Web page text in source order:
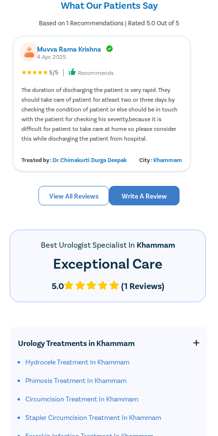
perform a physical examination. Based on the results of the
physical examination, you will be prescribed the appropriate
diagnostic tests, such as urinalysis, blood tests, etc. Once you get
What Our Patients Say
Based on 1 Recommendations | Rated 5.0 Out of 5
Muvva Rama Krishna
4 Apr, 2025
5/5 Recommends
The duration of discharging the patient is very rapid. They
should take care of patient for atleast two or three days by
checking the condition of patient or else should be in touch
with the patient for checking his severity,because it is
difficult for patient to take care at home so please consider
this while discharging the patient from hospital.
City :Khammam
Treated by :Dr. Chimakurti Durga Deepak
View All Reviews Write A Review
Best Urologist Specialist In Khammam
Exceptional Care
5.0 (1 Reviews)
Urology Treatments in Khammam
Hydrocele Treatment In Khammam
Phimosis Treatment In Khammam
Circumcision Treatment In Khammam
Stapler Circumcision Treatment In Khammam